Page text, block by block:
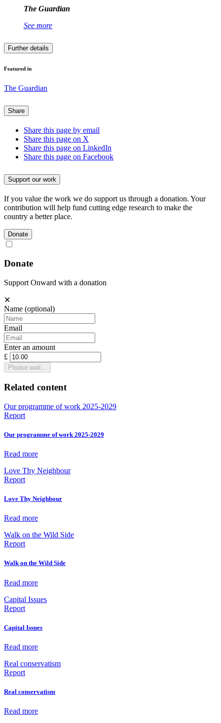
The Guardian
See more
Further details
Featured in
The Guardian
Share
Share this page by email
Share this page on X
Share this page on LinkedIn
Share this page on Facebook
Support our work
If you value the work we do support us through a donation. Your
contribution will help fund cutting edge research to make the
country a better place.
Donate
Donate
Support Onward with a donation
✕
Name (optional)
Email
Enter an amount
£
Please wait...
Related content
Our programme of work 2025-2029
Report
Our programme of work 2025-2029
Read more
Love Thy Neighbour
Report
Love Thy Neighbour
Read more
Walk on the Wild Side
Report
Walk on the Wild Side
Read more
Capital Issues
Report
Capital Issues
Read more
Real conservatism
Report
Real conservatism
Read more